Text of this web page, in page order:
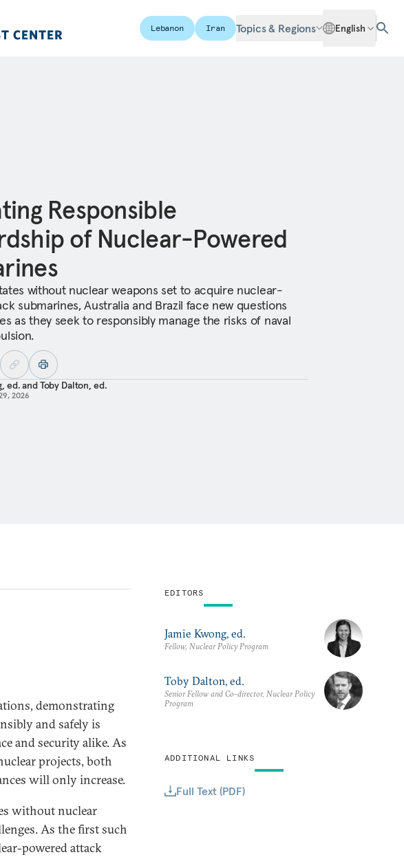
Lebanon Iran Topics & Regions English
Responsible
of Nuclear-Powered
without nuclear weapons set to acquire nuclear-
submarines, Australia and Brazil face new questions
as they seek to responsibly manage the risks of naval
ed.andToby Dalton, ed.
2026
demonstrating
and safely is
and security alike. As
projects, both
will only increase.
without nuclear
As the first such
powered attack
EDITORS
Jamie Kwong, ed.
Fellow, Nuclear Policy Program
Toby Dalton, ed.
Senior Fellow and Co-director, Nuclear Policy
Program
ADDITIONAL LINKS
Full Text (PDF)